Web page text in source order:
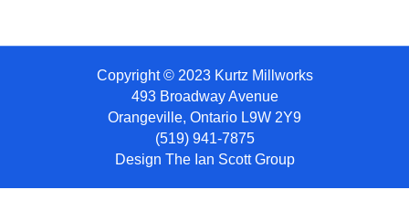
Copyright © 2023 Kurtz Millworks
493 Broadway Avenue
Orangeville, Ontario L9W 2Y9
(519) 941-7875
Design The Ian Scott Group